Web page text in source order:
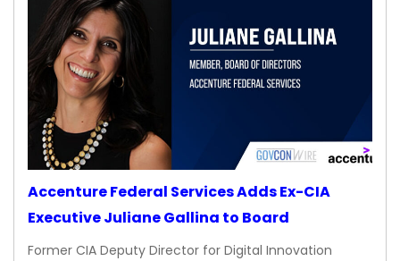
Accenture Federal Services Adds Ex-CIA
Executive Juliane Gallina to Board
Former CIA Deputy Director for Digital Innovation